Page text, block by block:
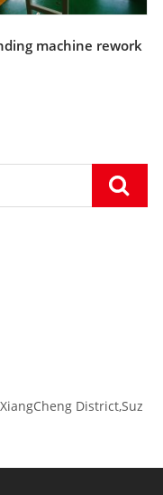
machine rework
District,Suz